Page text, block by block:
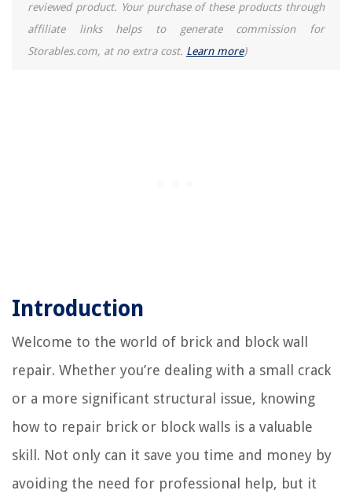
reviewed product. Your purchase of these products through
affiliate links helps to generate commission for
Storables.com, at no extra cost. Learn more)
Introduction
Welcome to the world of brick and block wall
repair. Whether you’re dealing with a small crack
or a more significant structural issue, knowing
how to repair brick or block walls is a valuable
skill. Not only can it save you time and money by
avoiding the need for professional help, but it